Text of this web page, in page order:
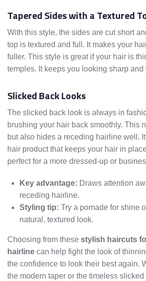
Tapered Sides with a Textured
With this style, the sides are cut short
top is textured and full. It makes your
fuller. This style is great if your hair is
temples. It keeps you looking sharp and
Slicked Back Looks
The slicked back look is always in
brushing your hair back smoothly. This
but also hides a receding hairline well.
hair product that keeps your hair in
perfect for a more dressed-up or
Key advantage: Draws attention
receding hairline.
Styling tip: Try a pomade for shine
natural, textured look.
Choosing from these stylish haircuts
hairline can help fight the look of
the confidence to look their best again.
the modern taper or the timeless slicked